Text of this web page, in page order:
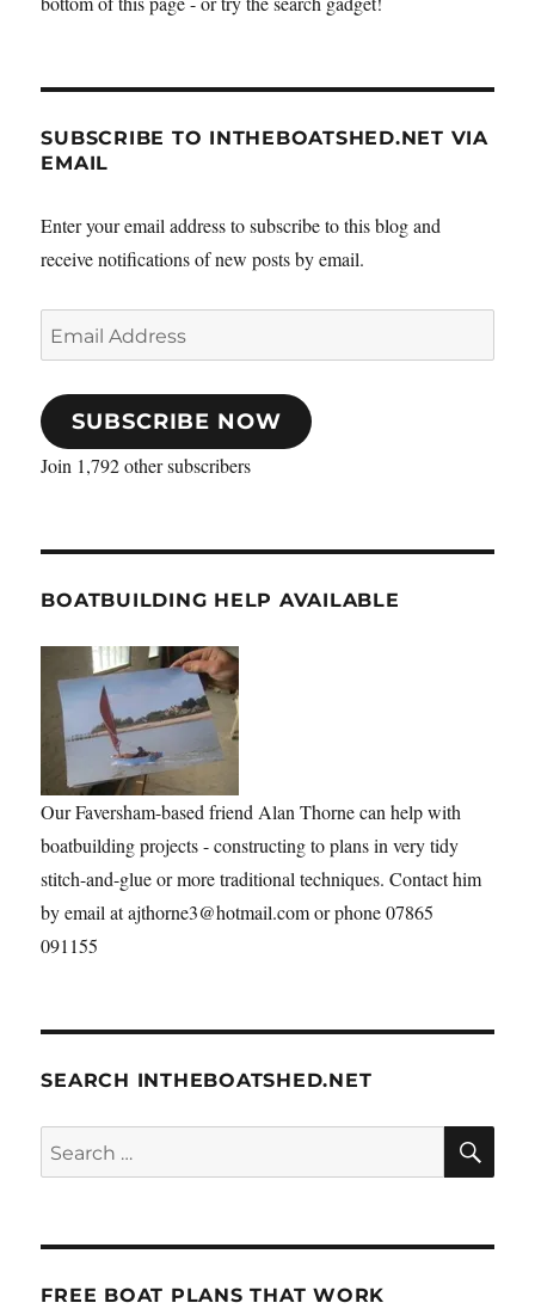
&
SUBSCRIBE TO INTHEBOATSHED.NET VIA
EMAIL
Enter your email address to subscribe to this blog and
receive notifications of new posts by email.
Email
Address
SUBSCRIBE NOW
Join 1,792 other subscribers
BOATBUILDING HELP AVAILABLE
Our Faversham-based friend Alan Thorne can help with
boatbuilding projects - constructing to plans in very tidy
stitch-and-glue or more traditional techniques. Contact him
by email at ajthorne3@hotmail.com or phone 07865
091155
SEARCH INTHEBOATSHED.NET
Search
for:
FREE BOAT PLANS THAT WORK